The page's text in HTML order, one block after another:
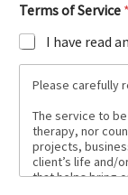
Terms of Service *
I have read
Please carefully
The service to
therapy, nor
projects,
client’s life and/
that helps bring